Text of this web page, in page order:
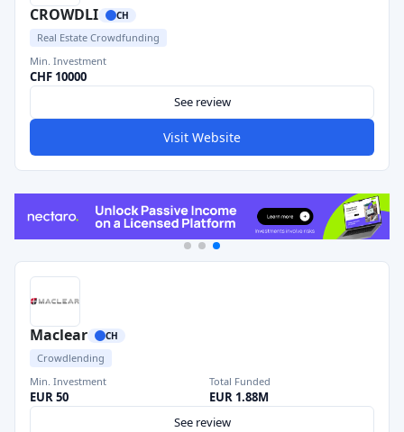
CROWDLI CH
Real Estate Crowdfunding
Min. Investment
CHF 10000
See review
Visit Website
Maclear CH
Crowdlending
Min. Investment
EUR 50
Total Funded
EUR 1.88M
See review